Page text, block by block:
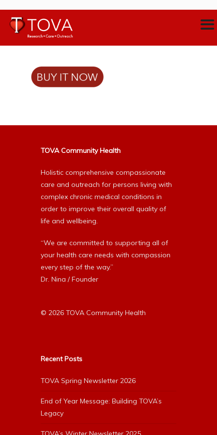
TOVA Community Health
Holistic comprehensive compassionate
care and outreach for persons living with
complex chronic medical conditions in
order to improve their overall quality of
life and wellbeing.
“We are committed to supporting all of
your health care needs with compassion
every step of the way.”
Dr. Nina / Founder
© 2026 TOVA Community Health
Recent Posts
TOVA Spring Newsletter 2026
End of Year Message: Building TOVA’s
Legacy